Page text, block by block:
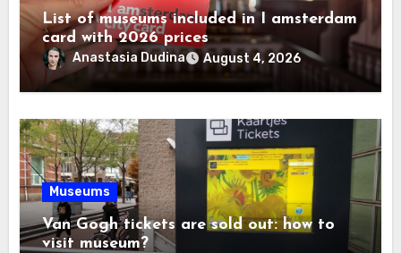
List of museums included in I amsterdam
card with 2026 prices
Anastasia Dudina August 4, 2026
Museums
Van Gogh tickets are sold out: how to
visit museum?